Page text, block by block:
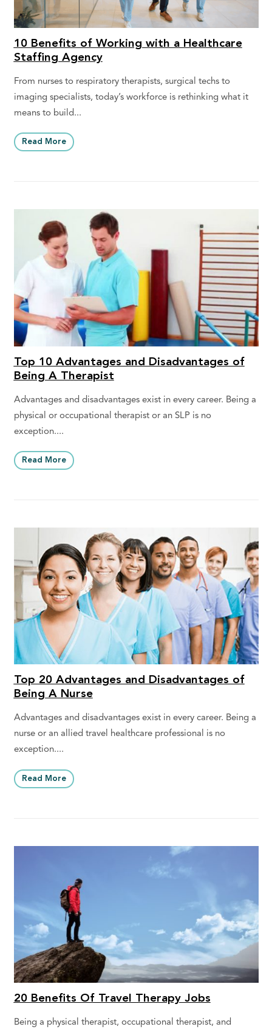
10 Benefits of Working with a Healthcare
Staffing Agency
From nurses to respiratory therapists, surgical techs to
imaging specialists, today’s workforce is rethinking what it
means to build...
Read More
Top 10 Advantages and Disadvantages of
Being A Therapist
Advantages and disadvantages exist in every career. Being a
physical or occupational therapist or an SLP is no
exception....
Read More
Top 20 Advantages and Disadvantages of
Being A Nurse
Advantages and disadvantages exist in every career. Being a
nurse or an allied travel healthcare professional is no
exception....
Read More
20 Benefits Of Travel Therapy Jobs
Being a physical therapist, occupational therapist, and